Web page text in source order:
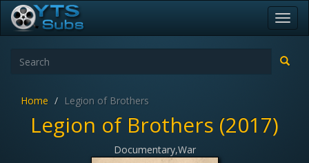
Home Legion of Brothers
Legion of Brothers (2017)
Documentary,War